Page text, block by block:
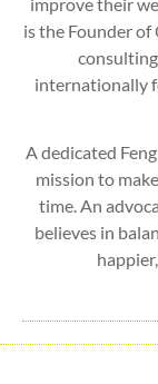
is the Founder of
internationally
A dedicated
mission to
time. An
believes in